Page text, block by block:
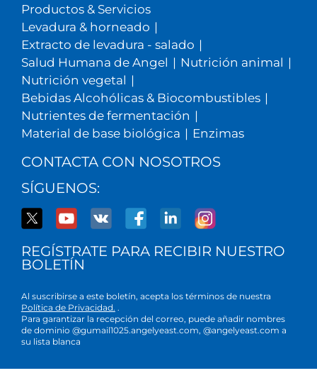
Productos & Servicios
Levadura & horneado |
Extracto de levadura - salado |
Salud Humana de Angel | Nutrición animal |
Nutrición vegetal |
Bebidas Alcohólicas & Biocombustibles |
Nutrientes de fermentación |
Material de base biológica | Enzimas
CONTACTA CON NOSOTROS
SÍGUENOS:
REGÍSTRATE PARA RECIBIR NUESTRO
BOLETÍN
Al suscribirse a este boletín, acepta los términos de nuestra
Política de Privacidad. .
Para garantizar la recepción del correo, puede añadir nombres
de dominio @gumail1025.angelyeast.com, @angelyeast.com a
su lista blanca